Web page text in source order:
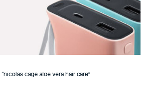
cage aloe vera hair care”